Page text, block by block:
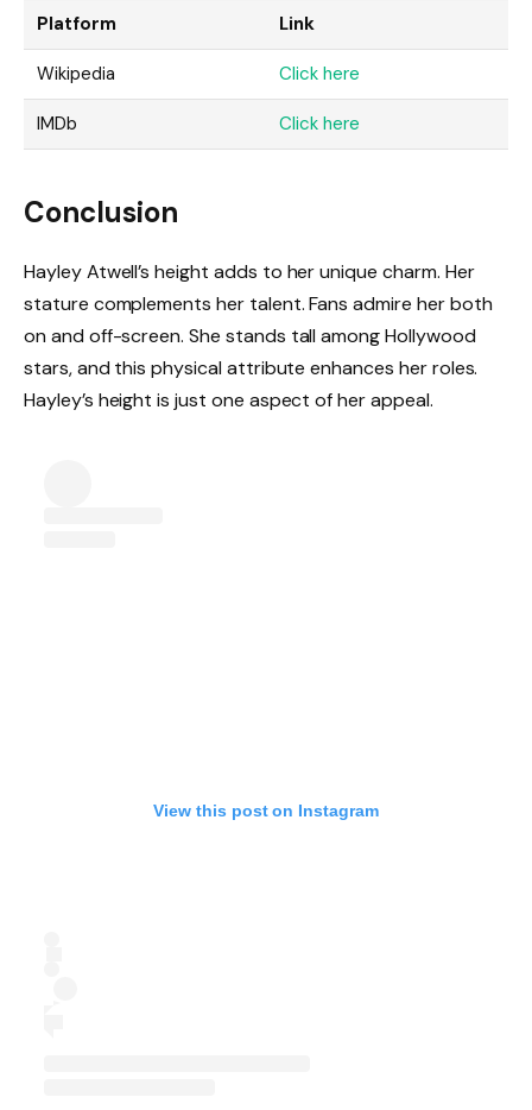
Platform Link
Wikipedia Click here
IMDb Click here
Conclusion
Hayley Atwell’s height adds to her unique charm. Her
stature complements her talent. Fans admire her both
on and off-screen. She stands tall among Hollywood
stars, and this physical attribute enhances her roles.
Hayley’s height is just one aspect of her appeal.
View this post on Instagram